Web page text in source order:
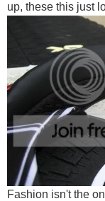
up, these this just
Fashion isn't the